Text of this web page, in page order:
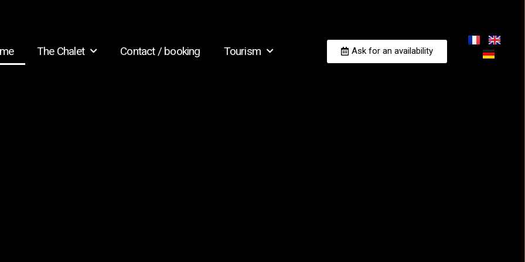
The Chalet Contact / booking Tourism Ask for an availability